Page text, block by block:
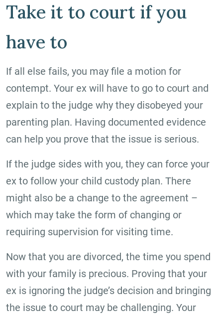
Take it to court if you
have to
If all else fails, you may file a motion for
contempt. Your ex will have to go to court and
explain to the judge why they disobeyed your
parenting plan. Having documented evidence
can help you prove that the issue is serious.
If the judge sides with you, they can force your
ex to follow your child custody plan. There
might also be a change to the agreement –
which may take the form of changing or
requiring supervision for visiting time.
Now that you are divorced, the time you spend
with your family is precious. Proving that your
ex is ignoring the judge’s decision and bringing
the issue to court may be challenging. Your